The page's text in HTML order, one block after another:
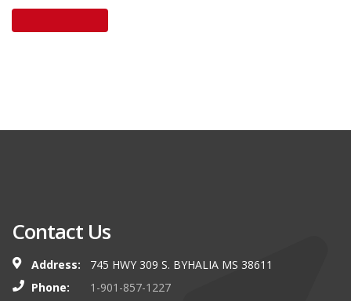
Contact Us
Address:
745 HWY 309 S. BYHALIA MS 38611
Phone:
1-901-857-1227